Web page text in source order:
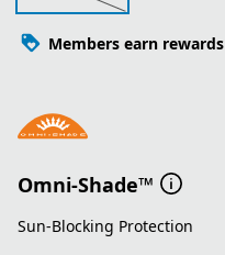
Members earn rewards
Omni-Shade™
Sun-Blocking Protection